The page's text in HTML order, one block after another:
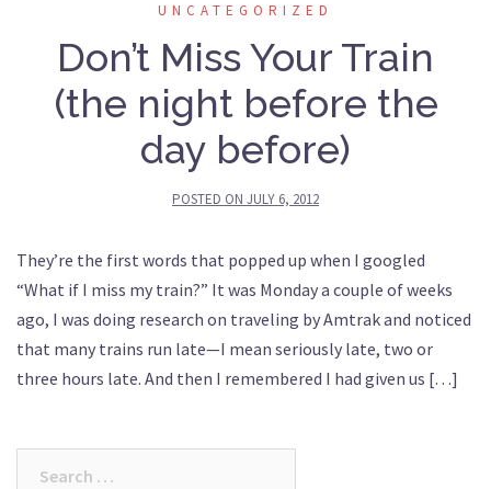
UNCATEGORIZED
Don’t Miss Your Train
(the night before the
day before)
POSTED ON JULY 6, 2012
They’re the first words that popped up when I googled
“What if I miss my train?” It was Monday a couple of weeks
ago, I was doing research on traveling by Amtrak and noticed
that many trains run late—I mean seriously late, two or
three hours late. And then I remembered I had given us […]